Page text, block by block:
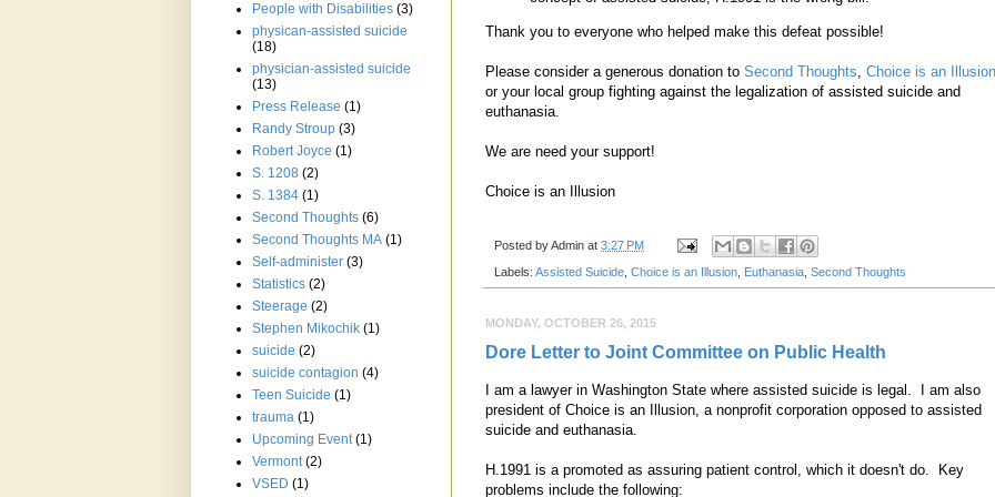
Thank you to everyone who helped make this defeat possible!
Please consider a generous donation to Second Thoughts Choice is an Illusion
or your local group fighting against the legalization of assisted suicide and
euthanasia.
We are need your support!
Choice is an Illusion
Posted byAdmin at 3:27 PM
Labels: Assisted Suicide Choice is an Illusion Euthanasia Second Thoughts
MONDAY, OCTOBER 26, 2015
Dore Letter to Joint Committee on Public Health
I am a lawyer in Washington State where assisted suicide is legal. I am also
president of Choice is an Illusion, a nonprofit corporation opposed to assisted
suicide and euthanasia.
H.1991 is a promoted as assuring patient control, which it doesn't do. Key
problems include the following:
People with Disabilities (3)
physican-assisted suicide
(18)
physician-assisted suicide
(13)
Press Release (1)
Randy Stroup (3)
Robert Joyce (1)
S. 1208 (2)
S. 1384 (1)
Second Thoughts (6)
Second Thoughts MA (1)
Self-administer (3)
Statistics (2)
Steerage (2)
Stephen Mikochik (1)
suicide (2)
suicide contagion (4)
Teen Suicide (1)
trauma (1)
Upcoming Event (1)
Vermont (2)
VSED (1)